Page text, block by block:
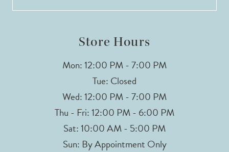
Store Hours
Mon: 12:00 PM - 7:00 PM
Tue: Closed
Wed: 12:00 PM - 7:00 PM
Thu - Fri: 12:00 PM - 6:00 PM
Sat: 10:00 AM - 5:00 PM
Sun: By Appointment Only